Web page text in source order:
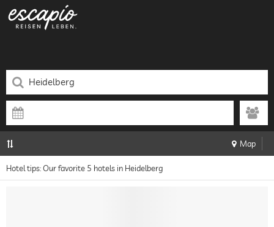
Map
Hotel tips: Our favorite 5 hotels in Heidelberg